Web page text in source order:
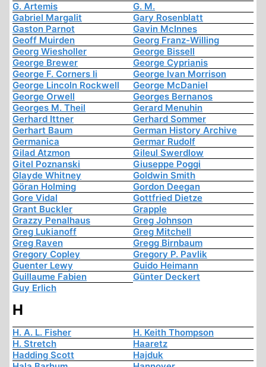
G. Artemis
G. M.
Gabriel Margalit
Gary Rosenblatt
Gaston Parnot
Gavin McInnes
Geoff Muirden
Georg Franz-Willing
Georg Wiesholler
George Bissell
George Brewer
George Cyprianis
George F. Corners Ii
George Ivan Morrison
George Lincoln Rockwell
George McDaniel
George Orwell
Georges Bernanos
Georges M. Theil
Gerard Menuhin
Gerhard Ittner
Gerhard Sommer
Gerhart Baum
German History Archive
Germanica
Germar Rudolf
Gilad Atzmon
Gileul Swerdlow
Gitel Poznanski
Giuseppe Poggi
Glayde Whitney
Goldwin Smith
Göran Holming
Gordon Deegan
Gore Vidal
Gottfried Dietze
Grant Buckler
Grapple
Grazzy Penalhaus
Greg Johnson
Greg Lukianoff
Greg Mitchell
Greg Raven
Gregg Birnbaum
Gregory Copley
Gregory P. Pavlik
Guenter Lewy
Guido Heimann
Guillaume Fabien
Günter Deckert
Guy Erlich
H
H. A. L. Fisher
H. Keith Thompson
H. Stretch
Haaretz
Hadding Scott
Hajduk